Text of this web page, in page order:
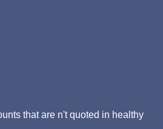
that are n't quoted in healthy